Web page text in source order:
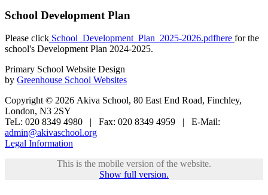
School Development Plan
Please click School_Development_Plan_2025-2026.pdfhere for the
school's Development Plan 2024-2025.
Primary School Website Design
by Greenhouse School Websites
Copyright © 2026 Akiva School, 80 East End Road, Finchley,
London, N3 2SY
TeL: 020 8349 4980 | Fax: 020 8349 4959 | E-Mail:
admin@akivaschool.org
Legal Information
This is the mobile version of the website.
Show full version.